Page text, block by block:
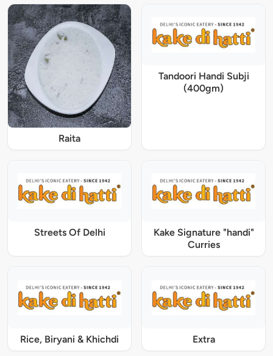
Raita
Tandoori Handi Subji
(400gm)
Streets Of Delhi
Kake Signature "handi"
Curries
Rice, Biryani & Khichdi Extra